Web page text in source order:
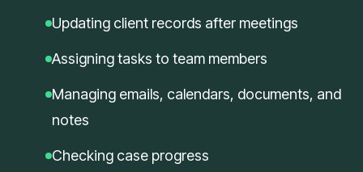
Updating client records after meetings
Assigning tasks to team members
Managing emails, calendars, documents, and
notes
Checking case progress